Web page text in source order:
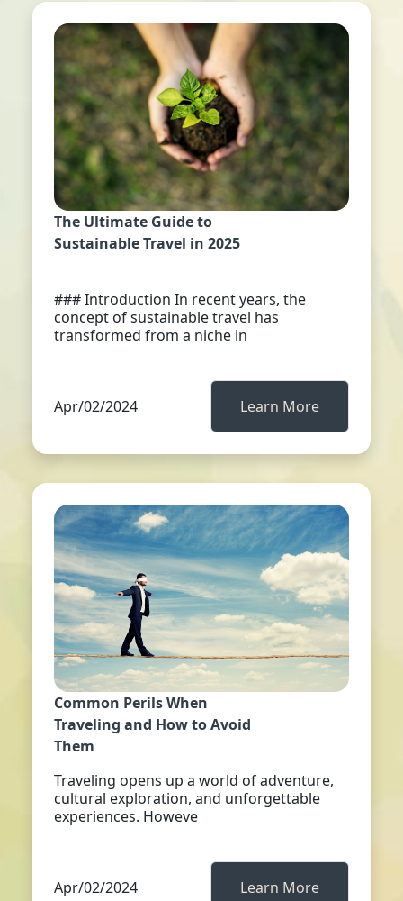
The Ultimate Guide to
Sustainable Travel in 2025
### Introduction In recent years, the
concept of sustainable travel has
transformed from a niche in
Apr/02/2024 Learn More
Common Perils When
Traveling and How to Avoid
Them
Traveling opens up a world of adventure,
cultural exploration, and unforgettable
experiences. Howeve
Apr/02/2024 Learn More